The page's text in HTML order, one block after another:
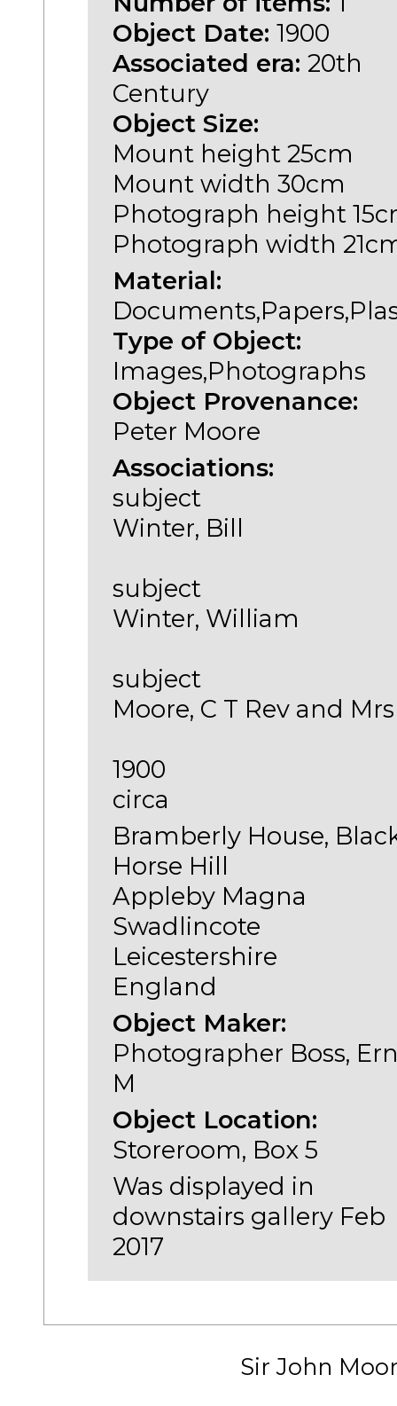
Object Date: 1900
Associated era: 20th
Century
Object Size:
Mount height 25cm
Mount width 30cm
Photograph height
Photograph width
Material:
Type of Object:
Images,Photographs
Object Provenance:
Peter Moore
Associations:
subject
Winter, Bill
subject
Winter, William
subject
Moore, C T Rev and Mrs
1900
circa
Bramberly House,
Horse Hill
Appleby Magna
Swadlincote
Leicestershire
England
Object Maker:
Photographer Boss,
M
Object Location:
Storeroom, Box 5
Was displayed in
downstairs gallery Feb
2017
Sir John